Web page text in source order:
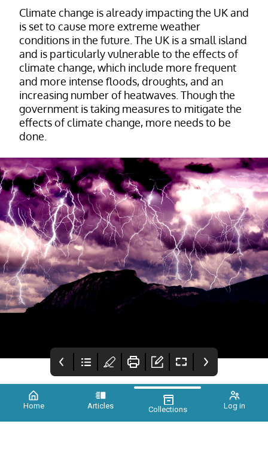
Home Articles Collections Log in
Climate change is already impacting the UK and
is set to cause more extreme weather
conditions in the future. The UK is a small island
and is particularly vulnerable to the effects of
climate change, which include more frequent
and more intense floods, droughts, and an
increasing number of heatwaves. Though the
government is taking measures to mitigate the
effects of climate change, more needs to be
done.